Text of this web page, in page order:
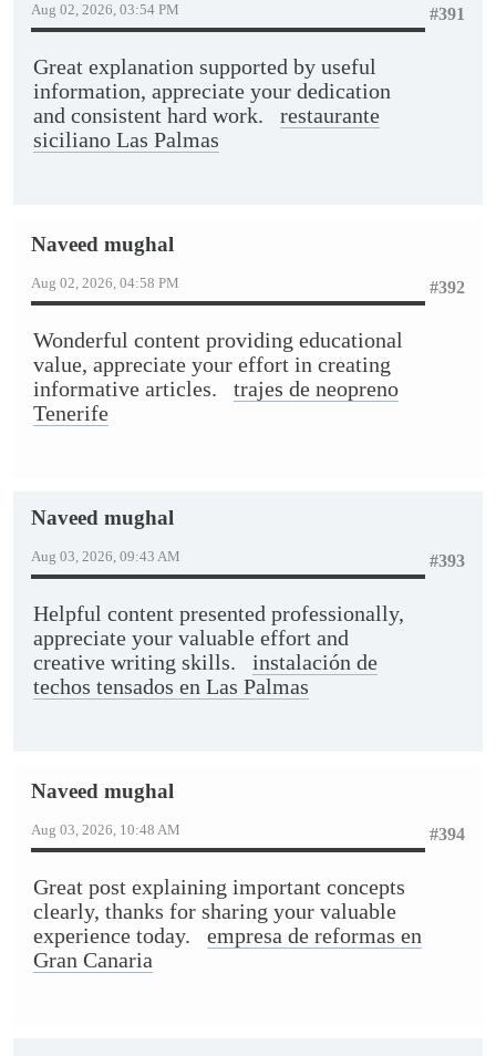
#391
Aug 02, 2026, 03:54 PM
Great explanation supported by useful
information, appreciate your dedication
and consistent hard work. restaurante
siciliano Las Palmas
Naveed mughal
#392
Aug 02, 2026, 04:58 PM
Wonderful content providing educational
value, appreciate your effort in creating
informative articles. trajes de neopreno
Tenerife
Naveed mughal
#393
Aug 03, 2026, 09:43 AM
Helpful content presented professionally,
appreciate your valuable effort and
creative writing skills. instalación de
techos tensados en Las Palmas
Naveed mughal
#394
Aug 03, 2026, 10:48 AM
Great post explaining important concepts
clearly, thanks for sharing your valuable
experience today. empresa de reformas en
Gran Canaria